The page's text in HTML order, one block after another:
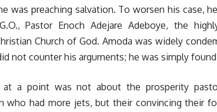
was preaching salvation. To worsen his case,
Pastor Enoch Adejare Adeboye, the
Church of God. Amoda was widely
not counter his arguments; he was simply
at a point was not about the prosperity
who had more jets, but their convincing their